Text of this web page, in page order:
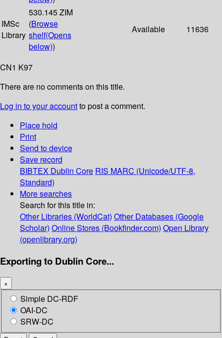
IMSc
Library
530.145 ZIM
(Browse
shelf(Opens
below))
Available 11636
CN1 K97
There are no comments on this title.
Log in to your accountto post a comment.
Place hold
Print
Send to device
Save record
BIBTEX Dublin Core RIS MARC (Unicode/UTF-8,
Standard)
More searches
Search for this title in:
Other Libraries (WorldCat) Other Databases (Google
Scholar) Online Stores (Bookfinder.com) Open Library
(openlibrary.org)
Exporting to Dublin Core...
×
Simple DC-RDF
OAI-DC
SRW-DC